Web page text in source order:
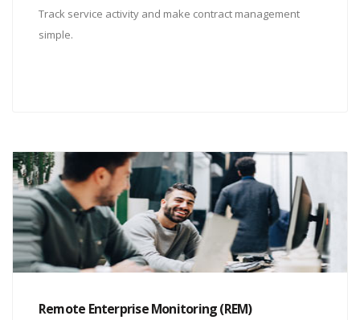
Track service activity and make contract management
simple.
Remote Enterprise Monitoring (REM)